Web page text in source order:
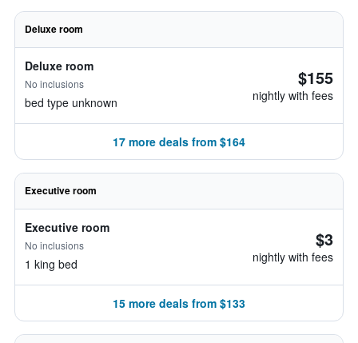
Deluxe room
Deluxe room
No inclusions
bed type unknown
$155
nightly with fees
17 more deals from $164
Executive room
Executive room
No inclusions
1 king bed
$3
nightly with fees
15 more deals from $133